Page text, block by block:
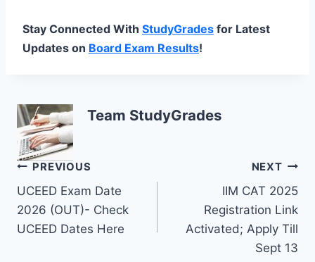
Stay Connected With StudyGrades for Latest
Updates on Board Exam Results!
Team StudyGrades
Post
navigation
PREVIOUS
UCEED Exam Date
2026 (OUT)- Check
UCEED Dates Here
NEXT
IIM CAT 2025
Registration Link
Activated; Apply Till
Sept 13